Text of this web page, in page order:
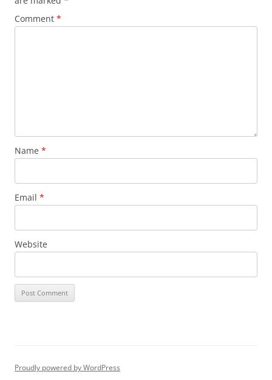
Comment *
Name *
Email *
Website
Proudly powered by WordPress